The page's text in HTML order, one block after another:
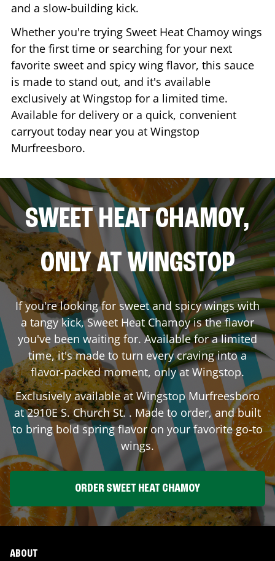
and a slow-building kick.
Whether you're trying Sweet Heat Chamoy wings
for the first time or searching for your next
favorite sweet and spicy wing flavor, this sauce
is made to stand out, and it's available
exclusively at Wingstop for a limited time.
Available for delivery or a quick, convenient
carryout today near you at Wingstop
Murfreesboro.
SWEET HEAT CHAMOY,
ONLY AT WINGSTOP
If you're looking for sweet and spicy wings with
a tangy kick, Sweet Heat Chamoy is the flavor
you've been waiting for. Available for a limited
time, it's made to turn every craving into a
flavor-packed moment, only at Wingstop.
Exclusively available at WingstopMurfreesboro
at2910E S. Church St.. Made to order, and built
to bring bold spring flavor on your favorite go-to
wings.
ORDER SWEET HEAT CHAMOY
ABOUT